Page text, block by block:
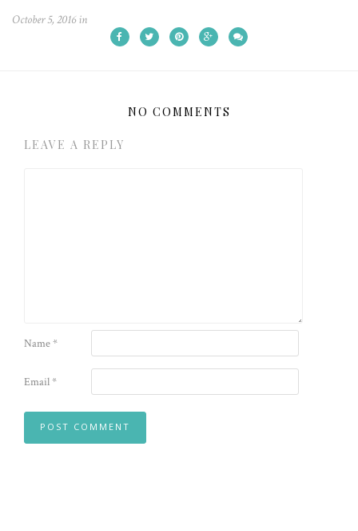
October 5, 2016 in
NO COMMENTS
LEAVE A REPLY
Name*
Email*